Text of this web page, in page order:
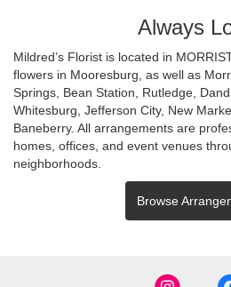
Always
Mildred’s Florist is located in
flowers in Mooresburg, as well as
Springs Bean Station Rutledge
Whitesburg Jefferson City, New
Baneberry. All arrangements are
homes, offices, and event venues
neighborhoods.
Browse